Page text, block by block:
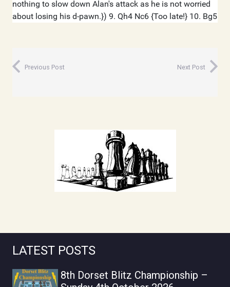
Previous Post Next Post
LATEST POSTS
8th Dorset Blitz Championship –